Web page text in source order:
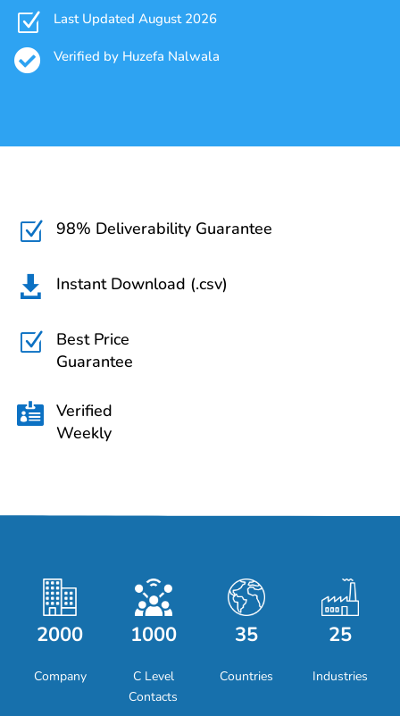
Z Last Updated August 2026
 Verified by Huzefa Nalwala
Z 98% Deliverability Guarantee
 Instant Download (.csv)
Z
Best Price
Guarantee
 Verified
Weekly
2000
Company
1000
C Level
Contacts
35
Countries
25
Industries